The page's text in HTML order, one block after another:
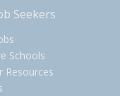
Seekers
Schools
Resources